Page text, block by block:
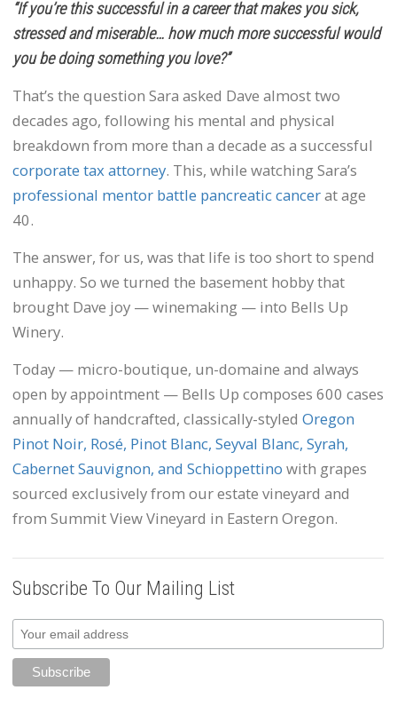
“If you’re this successful in a career that makes you sick,
stressed and miserable… how much more successful would
you be doing something you love?”
That’s the question Sara asked Dave almost two
decades ago, following his mental and physical
breakdown from more than a decade as a successful
corporate tax attorney. This, while watching Sara’s
professional mentor battle pancreatic cancerat age
40.
The answer, for us, was that life is too short to spend
unhappy. So we turned the basement hobby that
brought Dave joy — winemaking — into Bells Up
Winery.
Today — micro-boutique, un-domaine and always
open by appointment — Bells Up composes 600 cases
annually of handcrafted, classically-styled Oregon
Pinot Noir, Rosé, Pinot Blanc, Seyval Blanc, Syrah,
Cabernet Sauvignon, and Schioppettino with grapes
sourced exclusively from our estate vineyard and
from Summit View Vineyard in Eastern Oregon.
Subscribe To Our Mailing List